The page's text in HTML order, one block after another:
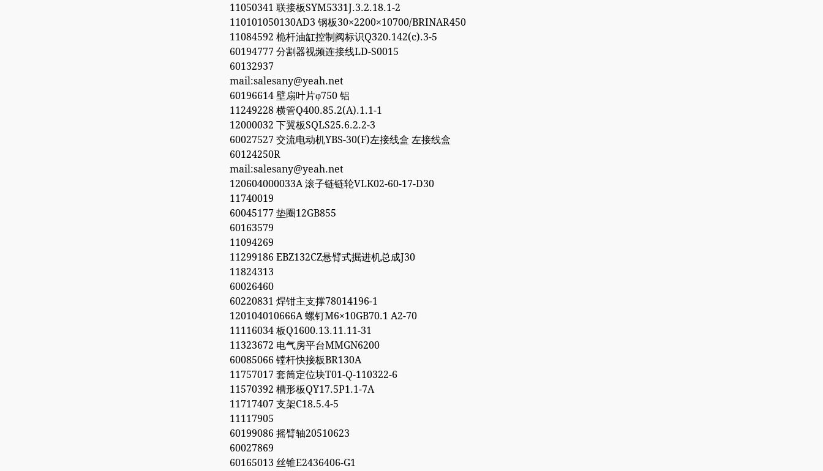
11050341 联接板SYM5331J.3.2.18.1-2
110101050130AD3 钢板30×2200×10700/BRINAR450
11084592 桅杆油缸控制阀标识Q320.142(c).3-5
60194777 分割器视频连接线LD-S0015
60132937
mail:salesany@yeah.net
60196614 壁扇叶片φ750 铝
11249228 横管Q400.85.2(A).1.1-1
12000032 下翼板SQLS25.6.2.2-3
60027527 交流电动机YBS-30(F)左接线盒 左接线盒
60124250R
mail:salesany@yeah.net
120604000033A 滚子链链轮VLK02-60-17-D30
11740019
60045177 垫圈12GB855
60163579
11094269
11299186 EBZ132CZ悬臂式掘进机总成J30
11824313
60026460
60220831 焊钳主支撑78014196-1
120104010666A 螺钉M6×10GB70.1 A2-70
11116034 板Q1600.13.11.11-31
11323672 电气房平台MMGN6200
60085066 镗杆快接板BR130A
11757017 套筒定位块T01-Q-110322-6
11570392 槽形板QY17.5P1.1-7A
11717407 支架C18.5.4-5
11117905
60199086 摇臂轴20510623
60027869
60165013 丝锥E2436406-G1